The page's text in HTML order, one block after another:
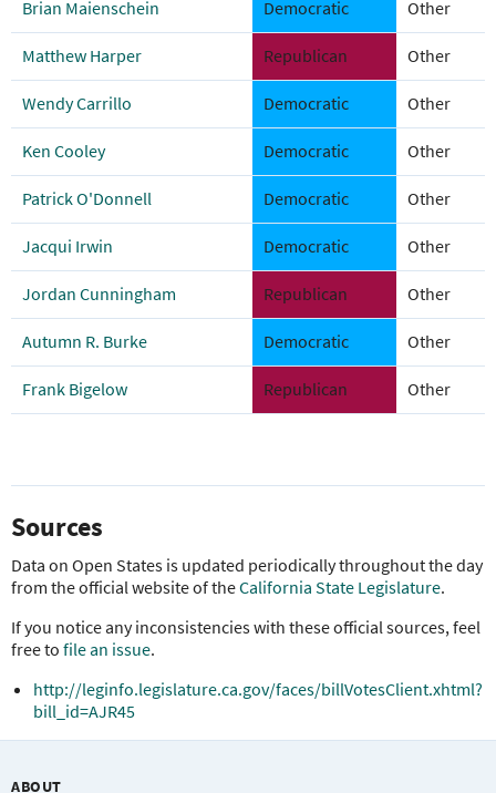
Brian Maienschein Democratic Other
Matthew Harper Republican Other
Wendy Carrillo Democratic Other
Ken Cooley Democratic Other
Patrick O'Donnell Democratic Other
Jacqui Irwin Democratic Other
Jordan Cunningham Republican Other
Autumn R. Burke Democratic Other
Frank Bigelow Republican Other
Sources
Data on Open States is updated periodically throughout the day
from the official website of theCalifornia State Legislature.
If you notice any inconsistencies with these official sources, feel
free to file an issue.
http://leginfo.legislature.ca.gov/faces/billVotesClient.xhtml?
bill_id=AJR45
ABOUT